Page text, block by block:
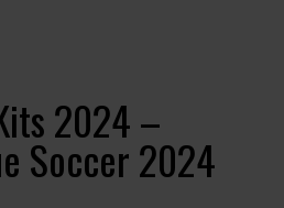
2024 –
Soccer 2024